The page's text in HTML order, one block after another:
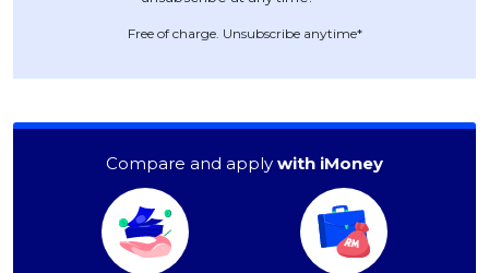
Free of charge. Unsubscribe anytime*
Compare and apply with iMoney